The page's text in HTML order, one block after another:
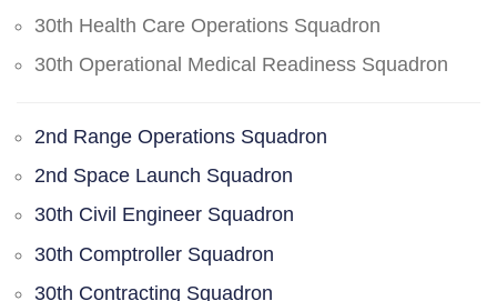
30th Health Care Operations Squadron
30th Operational Medical Readiness Squadron
2nd Range Operations Squadron
2nd Space Launch Squadron
30th Civil Engineer Squadron
30th Comptroller Squadron
30th Contracting Squadron